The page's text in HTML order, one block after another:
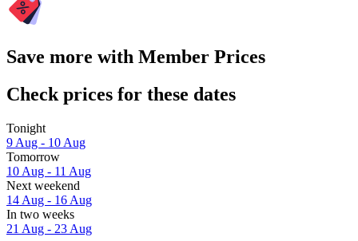
Save more with Member Prices
Check prices for these dates
Tonight
9 Aug - 10 Aug
Tomorrow
10 Aug - 11 Aug
Next weekend
14 Aug - 16 Aug
In two weeks
21 Aug - 23 Aug